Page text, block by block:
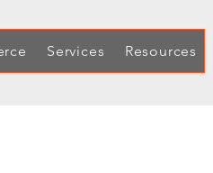
Services Resources